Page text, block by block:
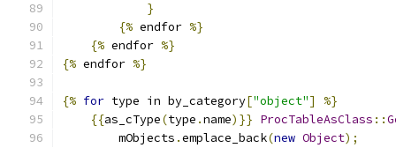
}
{% endfor %}
{% endfor %}
{% endfor %}
{% for type in by_category["object"]
%}
{{as_cType(type .name)}} ProcTableAsClass ::
        mObjects
.emplace_back(new Object);